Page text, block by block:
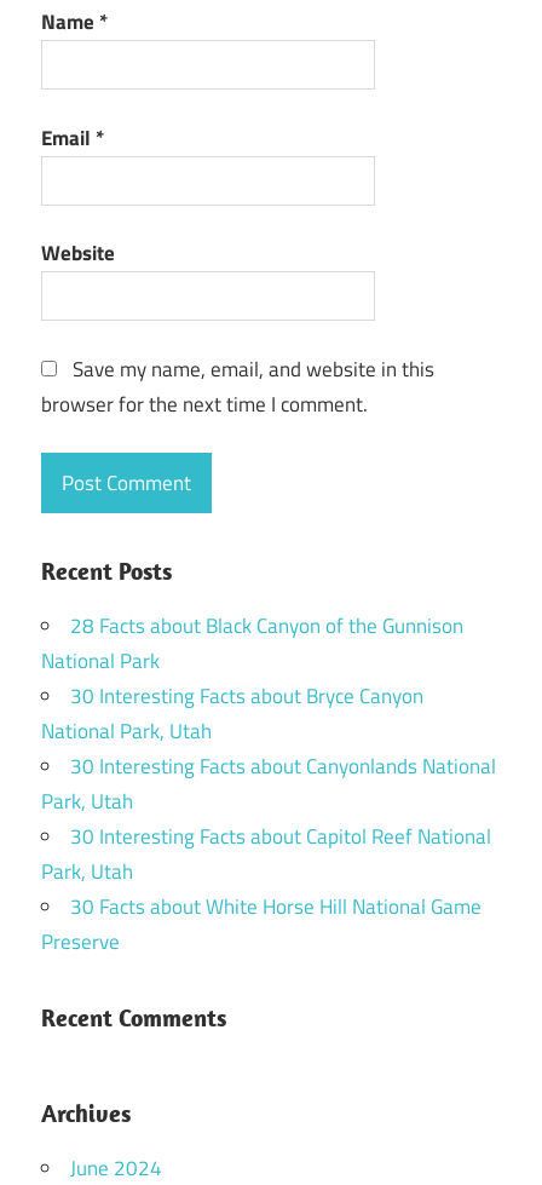
Name *
Email *
Website
Save my name, email, and website in this
browser for the next time I comment.
Recent Posts
28 Facts about Black Canyon of the Gunnison
National Park
30 Interesting Facts about Bryce Canyon
National Park, Utah
30 Interesting Facts about Canyonlands National
Park, Utah
30 Interesting Facts about Capitol Reef National
Park, Utah
30 Facts about White Horse Hill National Game
Preserve
Recent Comments
Archives
June 2024